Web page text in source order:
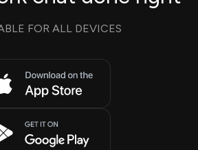
FOR ALL DEVICES